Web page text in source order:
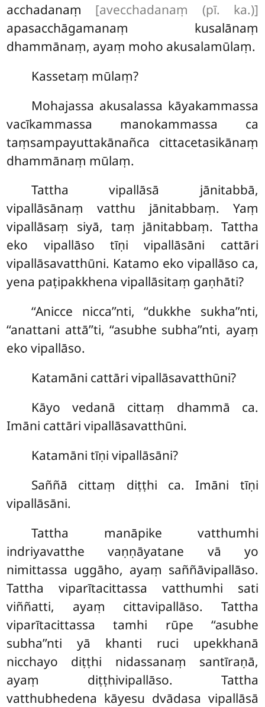
acchadanaṃ [avecchadanaṃ (pī. ka.)]
apasacchāgamanaṃ kusalānaṃ
dhammānaṃ, ayaṃ moho akusalamūlaṃ.
Kassetaṃ mūlaṃ?
Mohajassa akusalassa kāyakammassa
vacīkammassa manokammassa ca
taṃsampayuttakānañca cittacetasikānaṃ
dhammānaṃ mūlaṃ.
Tatthavipallāsā jānitabbā,
vipallāsānaṃ vatthu jānitabbaṃ. Yaṃ
vipallāsaṃ siyā, taṃ jānitabbaṃ. Tattha
eko vipallāso tīṇi vipallāsāni cattāri
vipallāsavatthūni. Katamo eko vipallāso ca,
yena paṭipakkhena vipallāsitaṃ gaṇhāti?
‘‘Anicce nicca’’nti, ‘‘dukkhe sukha’’nti,
‘‘anattani attā’’ti, ‘‘asubhe subha’’nti, ayaṃ
eko vipallāso.
Katamāni cattāri vipallāsavatthūni?
Kāyo vedanā cittaṃ dhammā ca.
Imāni cattāri vipallāsavatthūni.
Katamāni tīṇi vipallāsāni?
Saññā cittaṃ diṭṭhi ca. Imāni tīṇi
vipallāsāni.
Tattha manāpike vatthumhi
indriyavatthe vaṇṇāyatane vā yo
nimittassa uggāho, ayaṃ saññāvipallāso.
Tattha viparītacittassa vatthumhi sati
viññatti, ayaṃ cittavipallāso. Tattha
viparītacittassa tamhi rūpe ‘‘asubhe
subha’’nti yā khanti ruci upekkhanā
nicchayo diṭṭhi nidassanaṃ santīraṇā,
ayaṃ diṭṭhivipallāso. Tattha
vatthubhedena kāyesu dvādasa vipallāsā